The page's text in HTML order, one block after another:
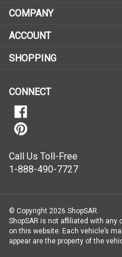
to
sign
for
COMPANY
ACCOUNT
SHOPPING
CONNECT
Call Us Toll-Free
1-888-490-7727
© Copyright 2026 ShopSAR.
ShopSAR is not affiliated with
on this website. Each vehicle’s
appear are the property of the